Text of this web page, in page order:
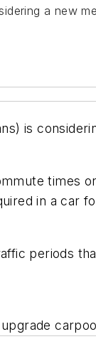
a new
is
times
in a car
periods